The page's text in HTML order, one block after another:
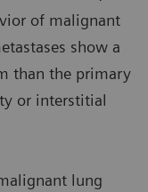
of malignant
show a
than the primary
or interstitial
lung